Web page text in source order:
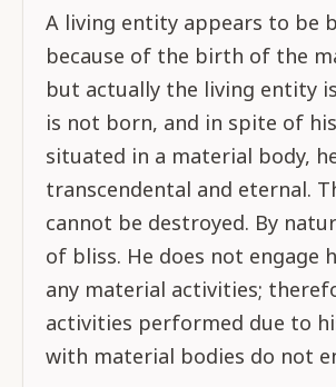
A living entity appears to be
because of the birth of the
but actually the living entity
is not born, and in spite of
situated in a material body,
transcendental and eternal.
cannot be destroyed. By
of bliss. He does not engage
any material activities;
activities performed due to
with material bodies do not